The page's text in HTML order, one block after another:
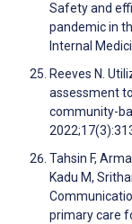
Safety and
pandemic in
Internal
Reeves N.
assessment
community-
Tahsin F,
Kadu M,
primary care